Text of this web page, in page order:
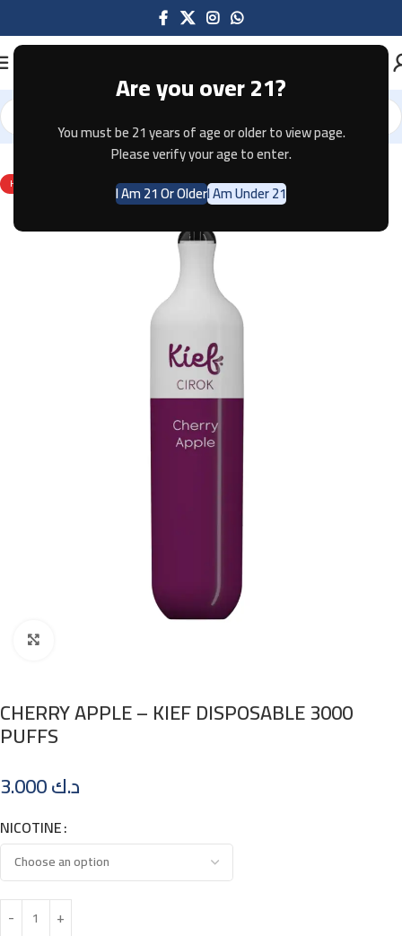
Are you over 21?
You must be 21 years of age or older to view page.
Please verify your age to enter.
I Am 21 Or OlderI Am Under 21
Home Disposable KIEF
HOT
CHERRY APPLE – KIEF DISPOSABLE 3000
PUFFS
د.ك
NICOTINE